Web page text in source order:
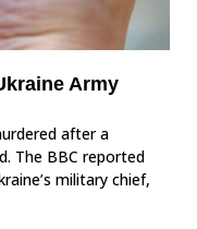
Army
after a
The BBC reported
military chief,